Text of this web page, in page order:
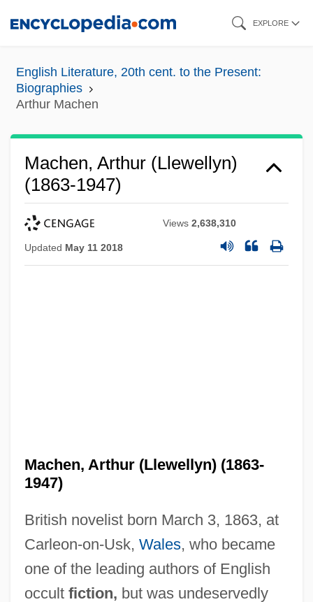
content
EXPLORE
English Literature, 20th cent. to the Present:
Biographies
Arthur Machen
Machen, Arthur (Llewellyn)
(1863-1947)
Views2,638,310
Updated May 11 2018
Machen, Arthur (Llewellyn) (1863-
1947)
British novelist born March 3, 1863, at
Carleon-on-Usk, Wales, who became
one of the leading authors of English
occult fiction, but was undeservedly